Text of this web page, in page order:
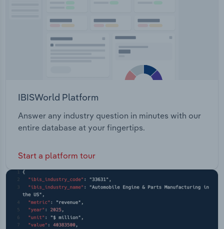
IBISWorld Platform
Answer any industry question in minutes with our
entire database at your fingertips.
Start a platform tour